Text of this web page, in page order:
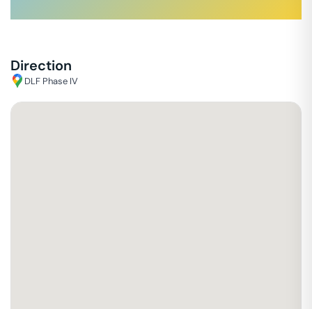
Direction
DLF Phase IV